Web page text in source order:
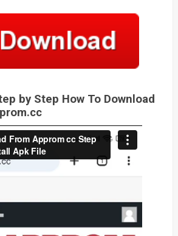
by Step How To Download